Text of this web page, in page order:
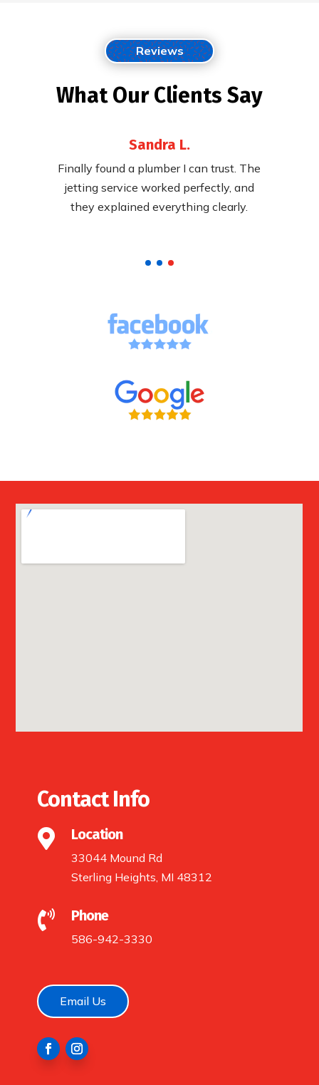
Reviews
What Our Clients Say
Sandra L.
Finally found a plumber I can trust. The
jetting service worked perfectly, and
they explained everything clearly.
Contact Info
 Location
33044 Mound Rd
Sterling Heights, MI 48312
 Phone
586-942-3330
Email Us